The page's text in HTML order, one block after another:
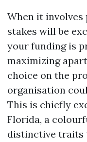
When it involves
stakes will be
your funding is
maximizing
choice on the
organisation
This is chiefly
Florida, a
distinctive traits